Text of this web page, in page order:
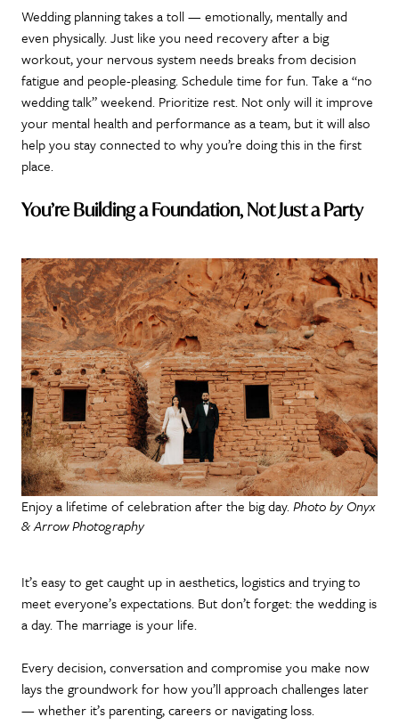
Wedding planning takes a toll — emotionally, mentally and
even physically. Just like you need recovery after a big
workout, your nervous system needs breaks from decision
fatigue and people-pleasing. Schedule time for fun. Take a “no
wedding talk” weekend. Prioritize rest. Not only will it improve
your mental health and performance as a team, but it will also
help you stay connected to why you’re doing this in the first
place.
You’re Building a Foundation, Not Just a Party
Enjoy a lifetime of celebration after the big day.Photo by Onyx
& Arrow Photography
It’s easy to get caught up in aesthetics, logistics and trying to
meet everyone’s expectations. But don’t forget: the wedding is
a day. The marriage is your life.
Every decision, conversation and compromise you make now
lays the groundwork for how you’ll approach challenges later
— whether it’s parenting, careers or navigating loss.